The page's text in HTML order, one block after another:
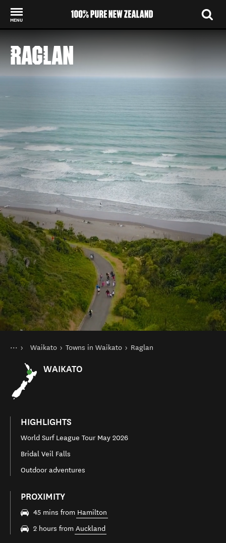
MENU
RAGLAN
You are here
HomeWaikato Towns in Waikato Raglan
WAIKATO
HIGHLIGHTS
World Surf League Tour May 2026
Bridal Veil Falls
Outdoor adventures
PROXIMITY
45 mins from Hamilton
2 hours from Auckland